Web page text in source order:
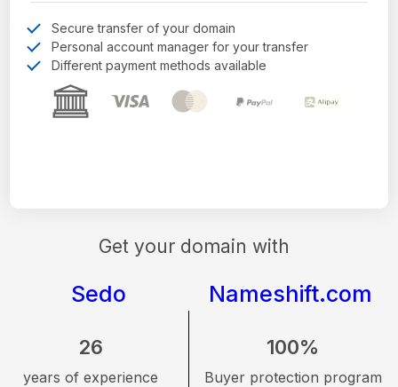
Get your domain with
Sedo Nameshift.com
26
years of experience
100%
Buyer protection program
Secure transfer of your domain
Personal account manager for your transfer
Different payment methods available